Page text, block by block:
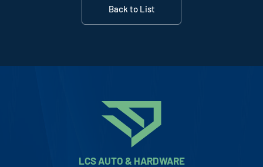
Back to List
LCS AUTO & HARDWARE